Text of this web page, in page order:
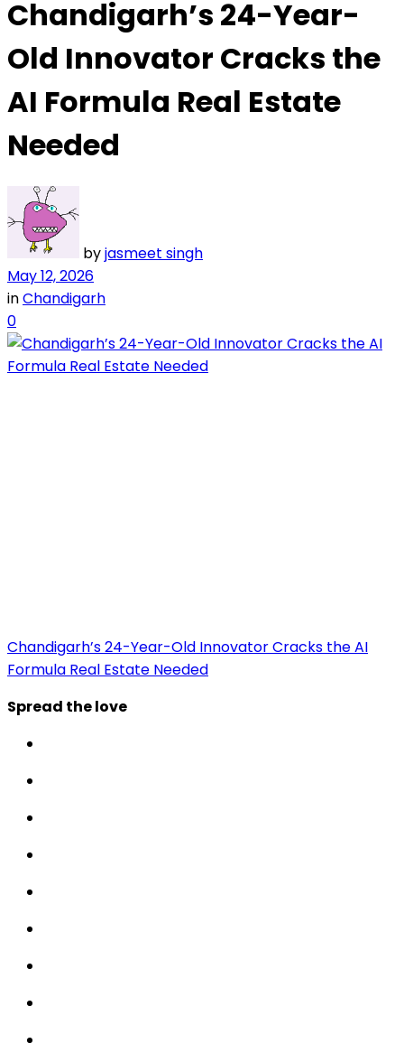
Chandigarh’s 24-Year-
Old Innovator Cracks the
AI Formula Real Estate
Needed
byjasmeet singh
May 12, 2026
inChandigarh
0
Chandigarh’s 24-Year-Old Innovator Cracks the AI
Formula Real Estate Needed
Spread the love